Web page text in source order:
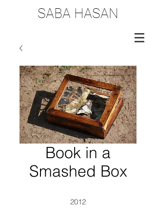
SABA HASAN
Book in a
Smashed Box
2012